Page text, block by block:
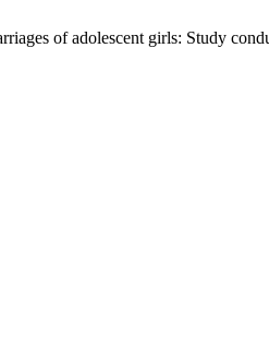
of adolescent girls: Study